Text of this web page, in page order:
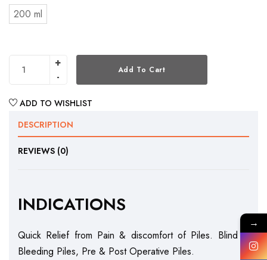
200 ml
Add To Cart
ADD TO WISHLIST
DESCRIPTION
REVIEWS (0)
INDICATIONS
Quick Relief from Pain & discomfort of Piles. Blind &
Bleeding Piles, Pre & Post Operative Piles.
→